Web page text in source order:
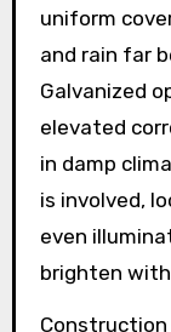
uniform
and rain far
Galvanized
elevated
in damp
is involved,
even
brighten
Construction